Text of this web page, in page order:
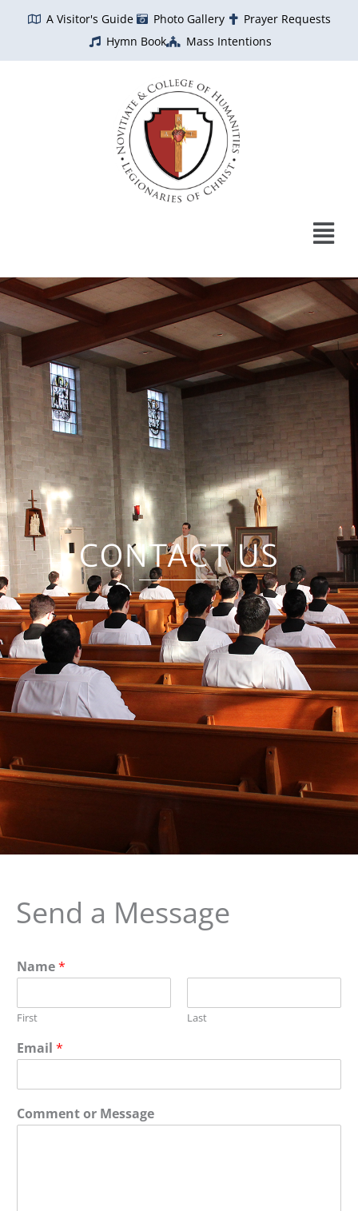
A Visitor's Guide Photo Gallery
Prayer Requests
Hymn Book
Mass Intentions
CONTACT US
Send a Message
Name*
First Last
Email *
Comment or Message